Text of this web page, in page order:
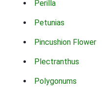
Perilla
Petunias
Pincushion Flower
Plectranthus
Polygonums